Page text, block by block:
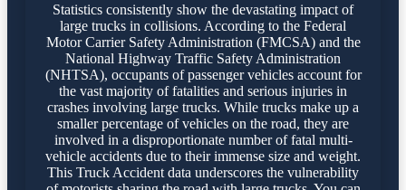
Statistics consistently show the devastating impact of
large trucks in collisions. According to the Federal
Motor Carrier Safety Administration (FMCSA) and the
National Highway Traffic Safety Administration
(NHTSA), occupants of passenger vehicles account for
the vast majority of fatalities and serious injuries in
crashes involving large trucks. While trucks make up a
smaller percentage of vehicles on the road, they are
involved in a disproportionate number of fatal multi-
vehicle accidents due to their immense size and weight.
This Truck Accident data underscores the vulnerability